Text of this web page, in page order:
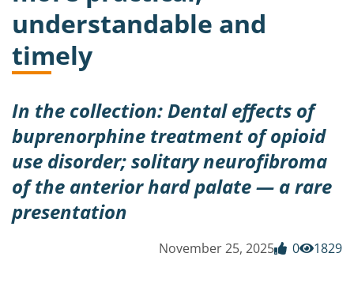
understandable and
timely
In the collection: Dental effects of
buprenorphine treatment of opioid
use disorder; solitary neurofibroma
of the anterior hard palate — a rare
presentation
November 25, 2025 0 1829